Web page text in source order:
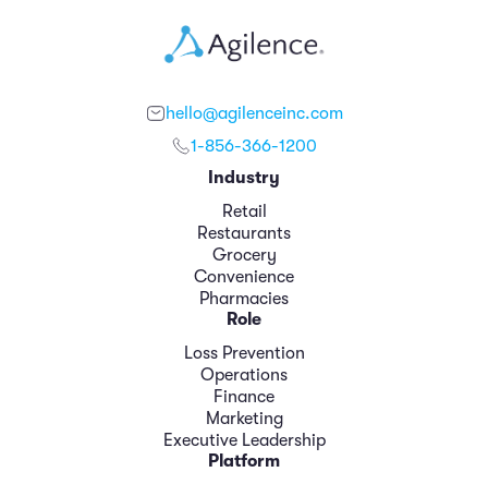
hello@agilenceinc.com
1-856-366-1200
Industry
Retail
Restaurants
Grocery
Convenience
Pharmacies
Role
Loss Prevention
Operations
Finance
Marketing
Executive Leadership
Platform